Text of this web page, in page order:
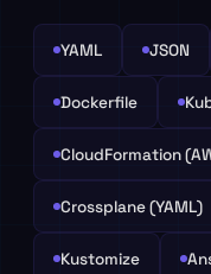
YAML JSON
Dockerfile
CloudFormation
Crossplane (YAML)
Kustomize